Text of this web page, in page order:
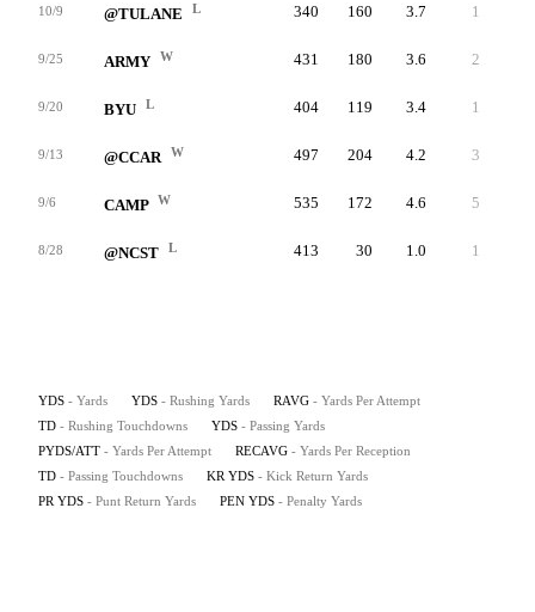
10/9 @TULANE L 340 160 3.7 1
9/25 ARMY W 431 180 3.6 2
9/20 BYU L 404 119 3.4 1
9/13 @CCAR W 497 204 4.2 3
9/6 CAMP W 535 172 4.6 5
8/28 @NCST L 413 30 1.0 1
YDS - Yards YDS - Rushing Yards RAVG - Yards Per Attempt
TD - Rushing Touchdowns YDS - Passing Yards
PYDS/ATT - Yards Per Attempt RECAVG - Yards Per Reception
TD - Passing Touchdowns KR YDS - Kick Return Yards
PR YDS - Punt Return Yards PEN YDS - Penalty Yards